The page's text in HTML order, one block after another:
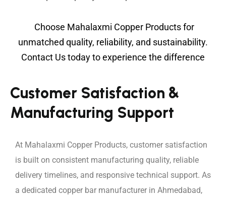
Choose Mahalaxmi Copper Products for
unmatched quality, reliability, and sustainability.
Contact Ustoday to experience the difference
Customer Satisfaction &
Manufacturing Support
At Mahalaxmi Copper Products, customer satisfaction
is built on consistent manufacturing quality, reliable
delivery timelines, and responsive technical support. As
a dedicated copper bar manufacturer in Ahmedabad,